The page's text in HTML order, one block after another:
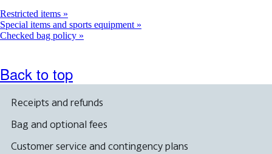
Restricted items
Special items and sports equipment
Checked bag policy
Back to top
Receipts and refunds
Bag and optional fees
Customer service and contingency plans